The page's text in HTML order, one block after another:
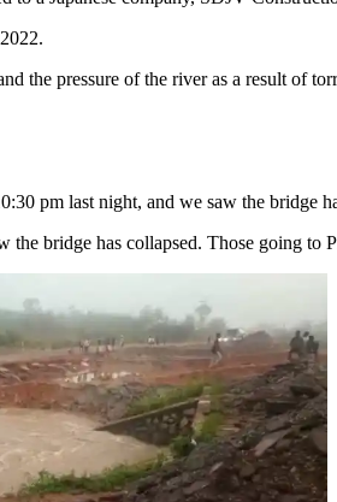
the pressure of the river as a result of
pm last night, and we saw the bridge
bridge has collapsed. Those going to